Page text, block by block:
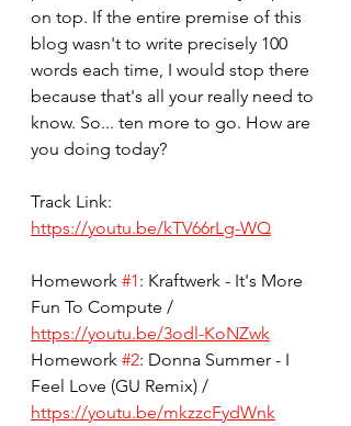
on top. If the entire premise of this
blog wasn't to write precisely 100
words each time, I would stop there
because that's all your really need to
know. So... ten more to go. How are
you doing today?
Track Link:
https://youtu.be/kTV66rLg-WQ
Homework #1: Kraftwerk - It's More
Fun To Compute /
https://youtu.be/3odl-KoNZwk
Homework #2: Donna Summer - I
Feel Love (GU Remix) /
https://youtu.be/mkzzcFydWnk